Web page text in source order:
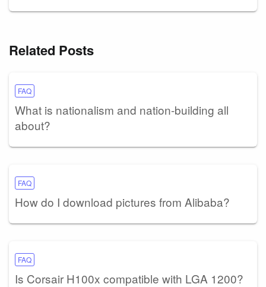
Related Posts
FAQ
What is nationalism and nation-building all
about?
FAQ
How do I download pictures from Alibaba?
FAQ
Is Corsair H100x compatible with LGA 1200?